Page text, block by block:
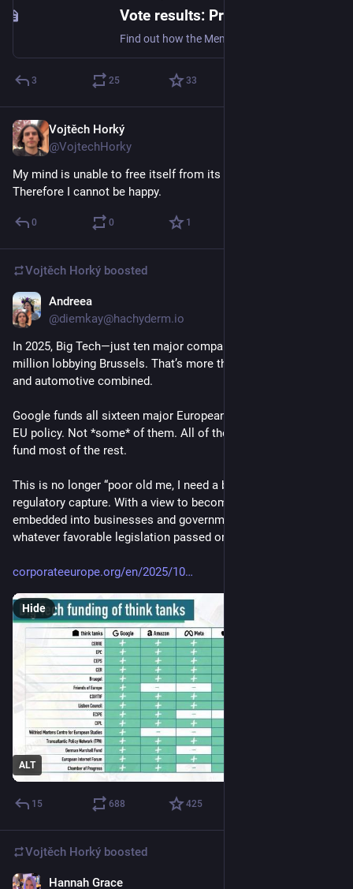
3 25 33
Vojtěch Horký
@VojtechHorky
My mind is unable to free itself from its material conditions.
Therefore I cannot be happy.
0 0 1
Vojtěch Horký boosted
Andreea
@diemkay@hachyderm.io
In 2025, Big Tech—just ten major companies—spent €49
million lobbying Brussels. That’s more than pharma, finance,
and automotive combined.
Google funds all sixteen major European think tanks shaping
EU policy. Not *some* of them. All of them. Amazon and Meta
fund most of the rest.
This is no longer “poor old me, I need a bit of help,” this is full
regulatory capture. With a view to becoming even more
embedded into businesses and governments, and getting
whatever favorable legislation passed or diluted to suit them.
corporateeurope.org/en/2025/10
ALT
Hide
15 688 425
Vojtěch Horký boosted
Hannah Grace